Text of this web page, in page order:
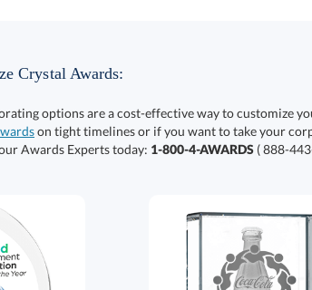
Crystal Awards:
options are a cost-effective way to customize
on tight timelines or if you want to take your
Awards Experts today: 1-800-4-AWARDS ( 888-